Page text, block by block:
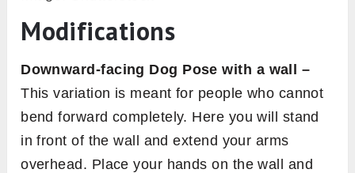
Modifications
Downward-facing Dog Pose with a wall –
This variation is meant for people who cannot
bend forward completely. Here you will stand
in front of the wall and extend your arms
overhead. Place your hands on the wall and